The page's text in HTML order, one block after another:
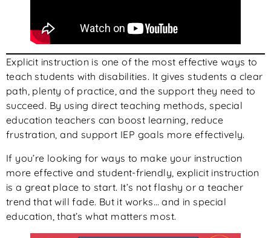
Explicit instruction is one of the most effective ways to
teach students with disabilities. It gives students a clear
path, plenty of practice, and the support they need to
succeed. By using direct teaching methods, special
education teachers can boost learning, reduce
frustration, and support IEP goals more effectively.
If you’re looking for ways to make your instruction
more effective and student-friendly, explicit instruction
is a great place to start. It’s not flashy or a teacher
trend that will fade. But it works… and in special
education, that’s what matters most.